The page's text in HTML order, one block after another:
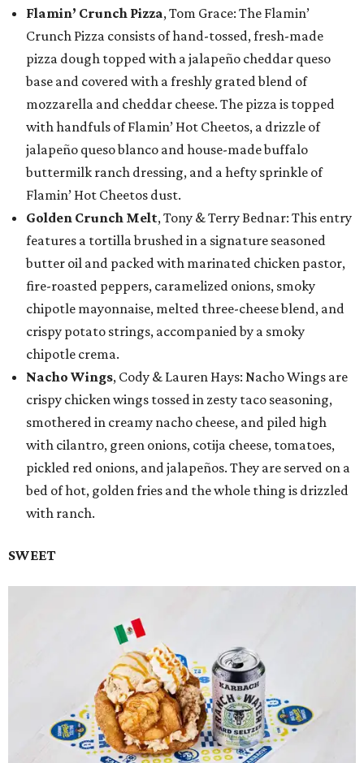
Flamin’ Crunch Pizza, Tom Grace: The Flamin’
Crunch Pizza consists of hand-tossed, fresh-made
pizza dough topped with a jalapeño cheddar queso
base and covered with a freshly grated blend of
mozzarella and cheddar cheese. The pizza is topped
with handfuls of Flamin’ Hot Cheetos, a drizzle of
jalapeño queso blanco and house-made buffalo
buttermilk ranch dressing, and a hefty sprinkle of
Flamin’ Hot Cheetos dust.
Golden Crunch Melt, Tony & Terry Bednar: This entry
features a tortilla brushed in a signature seasoned
butter oil and packed with marinated chicken pastor,
fire-roasted peppers, caramelized onions, smoky
chipotle mayonnaise, melted three-cheese blend, and
crispy potato strings, accompanied by a smoky
chipotle crema.
Nacho Wings, Cody & Lauren Hays: Nacho Wings are
crispy chicken wings tossed in zesty taco seasoning,
smothered in creamy nacho cheese, and piled high
with cilantro, green onions, cotija cheese, tomatoes,
pickled red onions, and jalapeños. They are served on a
bed of hot, golden fries and the whole thing is drizzled
with ranch.
SWEET